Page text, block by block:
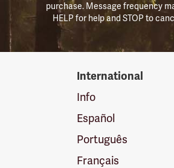
purchase. Message frequency
HELP for help and STOP to
International
Info
Español
Português
Français